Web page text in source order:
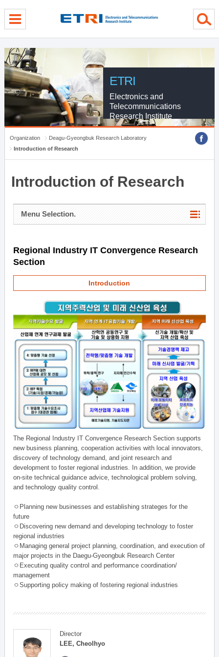
ETRI
Electronics and
Telecommunications
Research Institute
Organization
Deagu-Gyeongbuk Research Laboratory
Introduction of Research
Introduction of Research
Menu Selection.
Regional Industry IT Convergence Research
Section
Introduction
The Regional Industry IT Convergence Research Section supports
new business planning, cooperation activities with local innovators,
discovery of technology demand, and joint research and
development to foster regional industries. In addition, we provide
on-site technical guidance advice, technological problem solving,
and technology quality control.
ㅇPlanning new businesses and establishing strateges for the
future
ㅇDiscovering new demand and developing technology to foster
regional industries
ㅇManaging general project planning, coordination, and execution of
major projects in the Daegu-Gyeongbuk Research Center
ㅇExecuting quality control and performance coordination/
management
ㅇSupporting policy making of fostering regional industries
Director
LEE, Cheolhyo